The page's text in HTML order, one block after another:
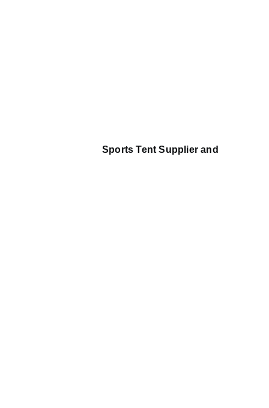
Sports Tent Supplier and